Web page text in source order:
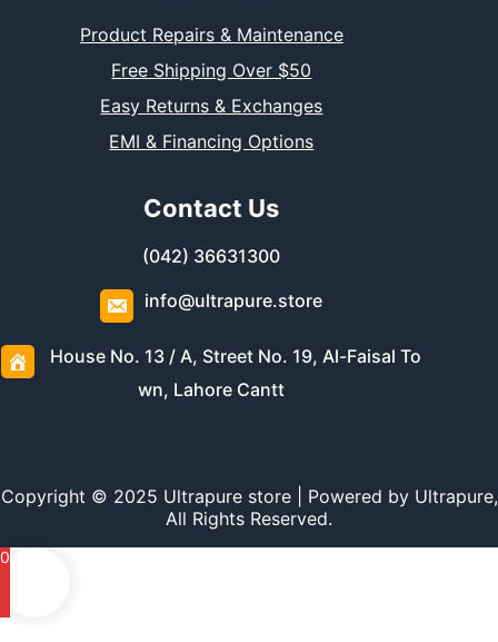
Product Repairs & Maintenance
Free Shipping Over $50
Easy Returns & Exchanges
EMI & Financing Options
Contact Us
(042) 36631300
info@ultrapure.store
House No. 13 / A, Street No. 19, Al-Faisal To
wn, Lahore Cantt
Copyright © 2025 Ultrapure store | Powered by Ultrapure,
All Rights Reserved.
0